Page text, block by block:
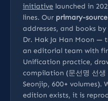
initiative launched in
lines. Our primary-
addresses, and books
Dr. Hak Ja Han Moon —
an editorial team with
Unification practice,
compilation (문선명 선생
Seonjip, 600+ volumes).
edition exists, it is